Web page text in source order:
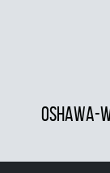
OSHAWA-